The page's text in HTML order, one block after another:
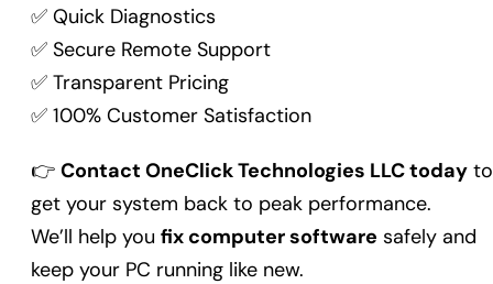
✅ Quick Diagnostics
✅ Secure Remote Support
✅ Transparent Pricing
✅ 100% Customer Satisfaction
👉 Contact OneClick Technologies LLC today to
get your system back to peak performance.
We’ll help you fix computer software safely and
keep your PC running like new.